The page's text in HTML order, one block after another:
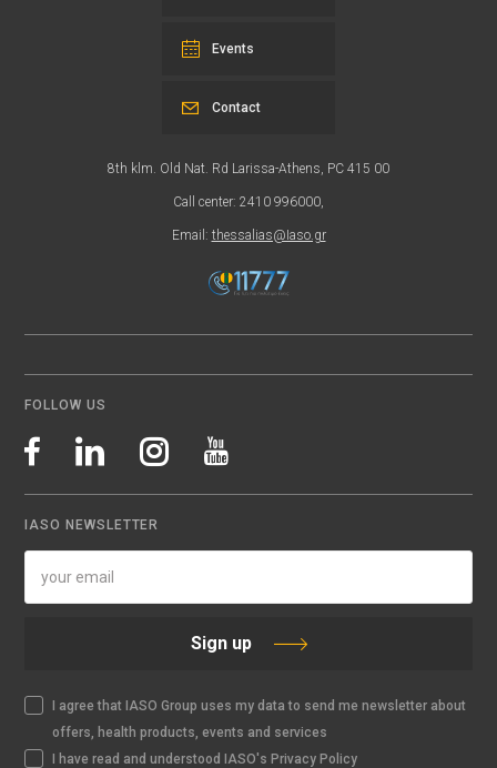
Events
8th klm. Old Nat. Rd Larissa-Athens, PC 415 00
Call center: 2410 996000,
Email: thessalias@Iaso.gr
Contact
FOLLOW US
IASO NEWSLETTER
Sign up
I agree that IASO Group uses my data to send me newsletter about
offers, health products, events and services
I have read and understood IASO's Privacy Policy